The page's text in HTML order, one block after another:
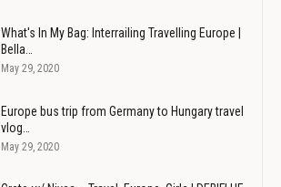
What's In My Bag: Interrailing Travelling Europe |
Bella…
May 29, 2020
Europe bus trip from Germany to Hungary travel
vlog…
May 29, 2020